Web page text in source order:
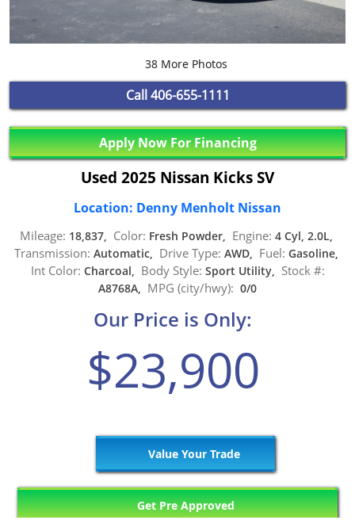
38 More Photos
Call 406-655-1111
Apply Now For Financing
Used 2025 Nissan Kicks SV
Location: Denny Menholt Nissan
Mileage: 18,837, Color: Fresh Powder, Engine: 4 Cyl, 2.0L,
Transmission: Automatic, Drive Type: AWD, Fuel: Gasoline,
Int Color: Charcoal, Body Style: Sport Utility, Stock #:
A8768A, MPG (city/hwy): 0/0
Our Price is Only:
$23,900
Value Your Trade
Get Pre Approved